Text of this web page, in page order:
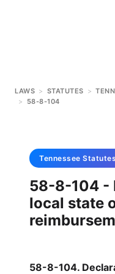
LAWS > STATUTES >
>
58-8-104
Tennessee Statutes
58-8-104 -
local state
58-8-104.